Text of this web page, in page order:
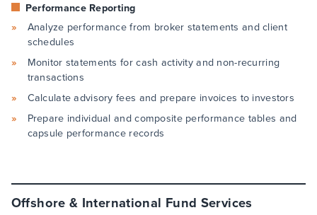
Performance Reporting
Analyze performance from broker statements and client
schedules
Monitor statements for cash activity and non-recurring
transactions
Calculate advisory fees and prepare invoices to investors
Prepare individual and composite performance tables and
capsule performance records
Offshore & International Fund Services